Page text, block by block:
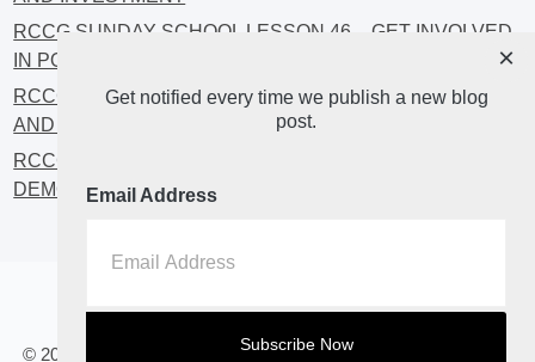
RCCG SUNDAY SCHOOL LESSON 46 – GET INVOLVED
IN POLITICS!
RCCG SUNDAY SCHOOL LESSON 45 – CHRISTIAN
AND POLITICS: CHANGING THE NARRATIVES
RCCG SUNDAY SCHOOL LESSON 44 – FAITH AND THE
DEMOCRATIC PROCESS
© 2023 All Rights Reserved. RCCG OPENHEAVENS LUTON.
Home About Blog2
Get notified every time we publish a new blog
post.
Email Address
×